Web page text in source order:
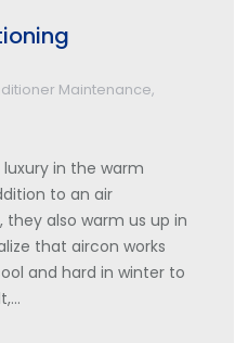
Maintenance,
in the warm
to an air
they also warm us up in
that aircon works
and hard in winter to